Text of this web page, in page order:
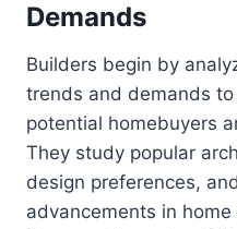
Demands
Builders begin by
trends and demands
potential homebuyers
They study popular
design preferences,
advancements in